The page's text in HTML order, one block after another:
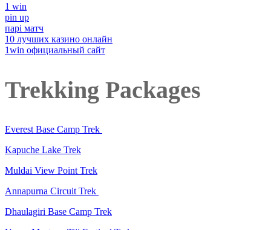
1 win
pin up
парі матч
10 лучших казино онлайн
1win официальный сайт
Trekking Packages
Everest Base Camp Trek
Kapuche Lake Trek
Muldai View Point Trek
Annapurna Circuit Trek
Dhaulagiri Base Camp Trek